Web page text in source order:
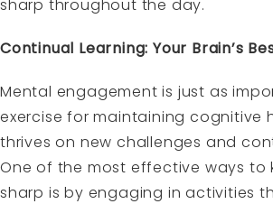
sharp throughout the day.
Continual Learning: Your Brain’s
Mental engagement is just as
exercise for maintaining cognitive
thrives on new challenges and
One of the most effective ways to
sharp is by engaging in activities